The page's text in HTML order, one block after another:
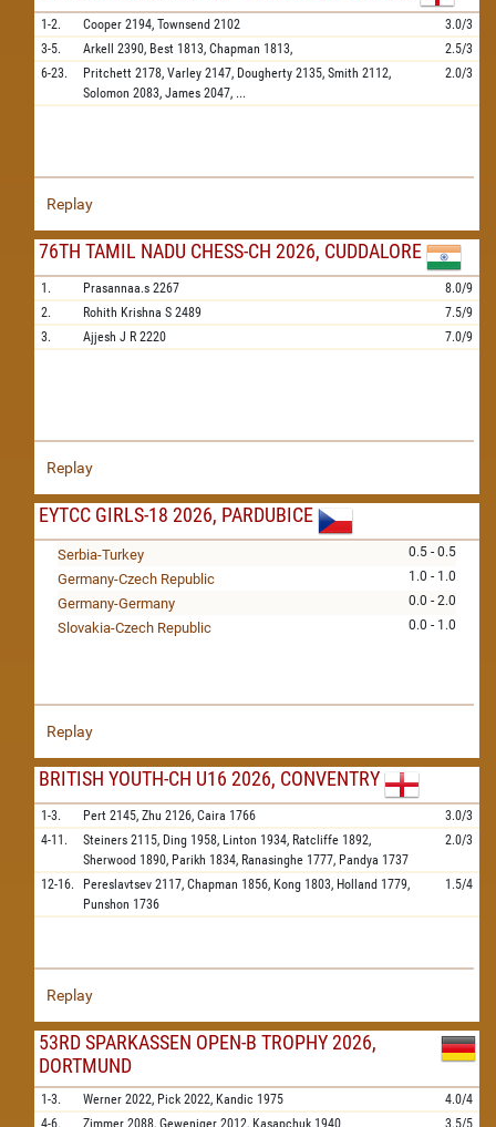
1-2. Cooper 2194, Townsend 2102
3.0/3
3-5.
Arkell 2390, Best 1813, Chapman 1813,
2.5/3
6-23.
Pritchett 2178, Varley 2147, Dougherty 2135, Smith 2112,
Solomon 2083, James 2047, ...
2.0/3
Replay
76TH TAMIL NADU CHESS-CH 2026, CUDDALORE
1. Prasannaa.s 2267
8.0/9
2.
Rohith Krishna S 2489
7.5/9
3.
Ajjesh J R 2220 7.0/9
Replay
EYTCC GIRLS-18 2026, PARDUBICE
0.5 - 0.5
Serbia-Turkey
1.0 - 1.0
Germany-Czech Republic
0.0 - 2.0
Germany-Germany
0.0 - 1.0
Slovakia-Czech Republic
Replay
BRITISH YOUTH-CH U16 2026, CONVENTRY
1-3. Pert 2145, Zhu 2126, Caira 1766
3.0/3
4-11.
Steiners 2115, Ding 1958, Linton 1934, Ratcliffe 1892,
Sherwood 1890, Parikh 1834, Ranasinghe 1777, Pandya 1737
2.0/3
12-16. Pereslavtsev 2117, Chapman 1856, Kong 1803, Holland 1779,
Punshon 1736
1.5/4
Replay
53RD SPARKASSEN OPEN-B TROPHY 2026,
DORTMUND
1-3. Werner 2022, Pick 2022, Kandic 1975
4.0/4
4-6.
Zimmer 2088, Geweniger 2012, Kasapchuk 1940
3.5/5